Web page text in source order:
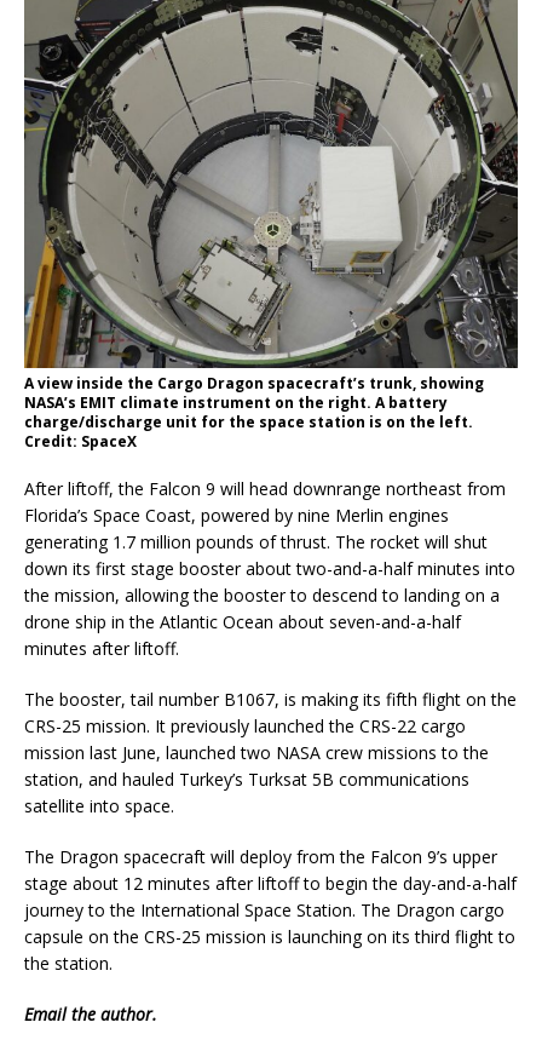
A view inside the Cargo Dragon spacecraft’s trunk, showing
NASA’s EMIT climate instrument on the right. A battery
charge/discharge unit for the space station is on the left.
Credit: SpaceX
After liftoff, the Falcon 9 will head downrange northeast from
Florida’s Space Coast, powered by nine Merlin engines
generating 1.7 million pounds of thrust. The rocket will shut
down its first stage booster about two-and-a-half minutes into
the mission, allowing the booster to descend to landing on a
drone ship in the Atlantic Ocean about seven-and-a-half
minutes after liftoff.
The booster, tail number B1067, is making its fifth flight on the
CRS-25 mission. It previously launched the CRS-22 cargo
mission last June, launched two NASA crew missions to the
station, and hauled Turkey’s Turksat 5B communications
satellite into space.
The Dragon spacecraft will deploy from the Falcon 9’s upper
stage about 12 minutes after liftoff to begin the day-and-a-half
journey to the International Space Station. The Dragon cargo
capsule on the CRS-25 mission is launching on its third flight to
the station.
Emailthe author.